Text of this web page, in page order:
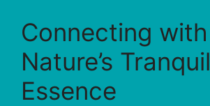
Connecting with
Nature’s Tranquil
Essence